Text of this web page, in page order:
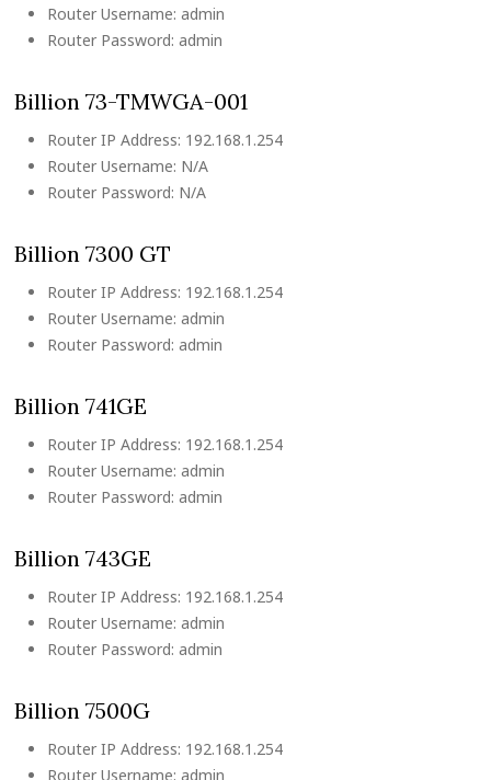
Router Username: admin
Router Password: admin
Billion 73-TMWGA-001
Router IP Address: 192.168.1.254
Router Username: N/A
Router Password: N/A
Billion 7300 GT
Router IP Address: 192.168.1.254
Router Username: admin
Router Password: admin
Billion 741GE
Router IP Address: 192.168.1.254
Router Username: admin
Router Password: admin
Billion 743GE
Router IP Address: 192.168.1.254
Router Username: admin
Router Password: admin
Billion 7500G
Router IP Address: 192.168.1.254
Router Username: admin